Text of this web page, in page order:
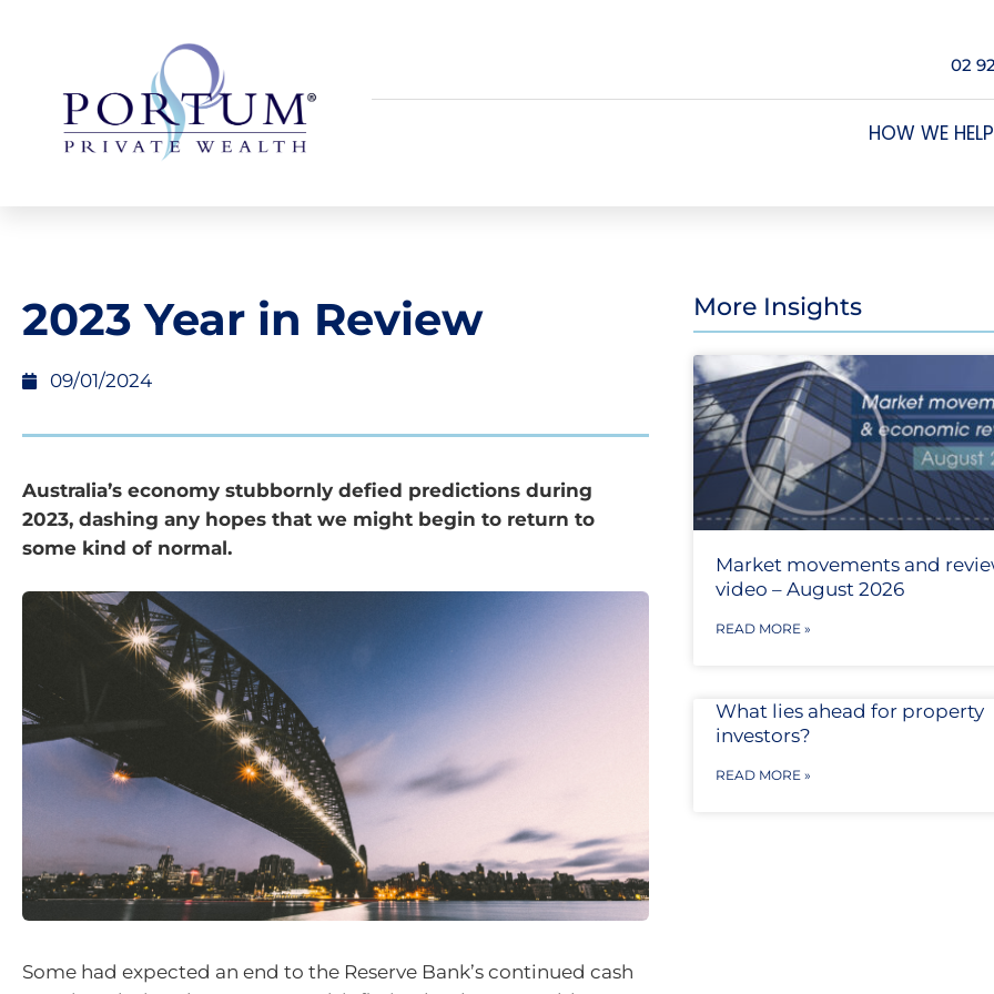
02
HOW WE HELP
2023 Year in Review
09/01/2024
Australia’s economy stubbornly defied predictions during
2023, dashing any hopes that we might begin to return to
some kind of normal.
Some had expected an end to the Reserve Bank’s continued cash
More Insights
Market movements and
video – August 2026
READ MORE »
What lies ahead for property
investors?
READ MORE »